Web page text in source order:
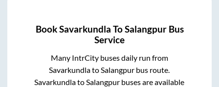
BookSavarkundla ToSalangpurBus
Service
Many IntrCity buses daily run from
SavarkundlatoSalangpur bus route.
SavarkundlatoSalangpur buses are available